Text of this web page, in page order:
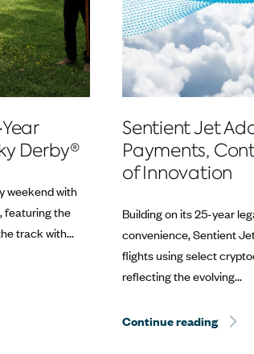
Derby®
weekend with
featuring the
track with...
10‑Year Milestone at the Kentucky Derby®
Sentient Jet
Payments,
of Innovation
Building on its 25-year
convenience, Sentient
flights using select
reflecting the evolving...
Continue reading